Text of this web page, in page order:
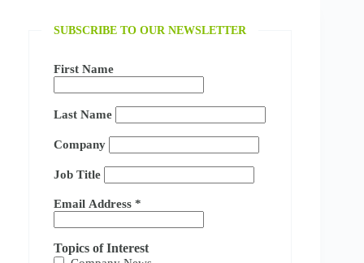
SUBSCRIBE TO OUR NEWSLETTER
First Name
Last Name
Company
Job Title
Email Address *
Topics of Interest